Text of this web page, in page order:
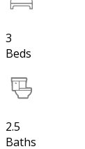
3
Beds
2.5
Baths